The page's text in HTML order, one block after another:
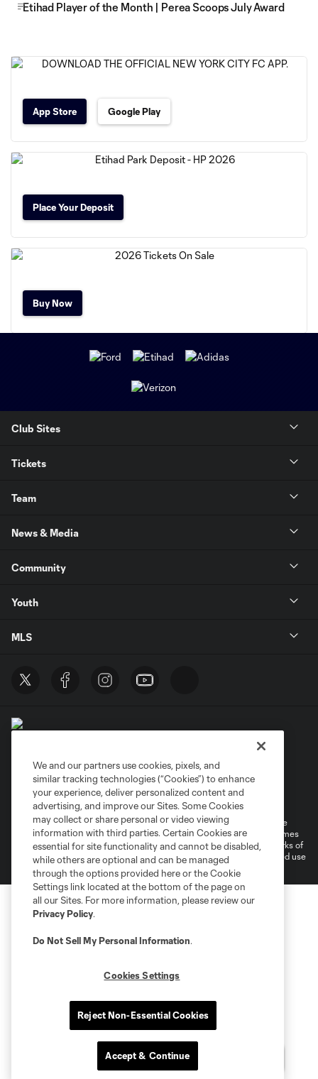
Etihad Player of the Month | Perea Scoops July Award
App Store Google Play
Place Your Deposit
Buy Now
Club Sites
Tickets
Team
News & Media
Community
Youth
MLS
Privacy Policy
Do Not Sell or Share My Personal Information
Cookies Settings
©2026 MLS. The Major League Soccer and MLS name and shield are
registered trademarks of Major League Soccer, L.L.C. (“MLS”). The names
and logos of MLS teams are registered and/or common law trademarks of
MLS or are used with the permission of their owners. Any unauthorized use
is forbidden.
We and our partners use cookies, pixels, and
similar tracking technologies (“Cookies”) to enhance
your experience, deliver personalized content and
advertising, and improve our Sites. Some Cookies
may collect or share personal or video viewing
information with third parties. Certain Cookies are
essential for site functionality and cannot be disabled,
while others are optional and can be managed
through the options provided here or the Cookie
Settings link located at the bottom of the page on
all our Sites. For more information, please review our
Privacy Policy.
Do Not Sell My Personal Information.
Cookies Settings
Reject Non-Essential Cookies
Accept & Continue